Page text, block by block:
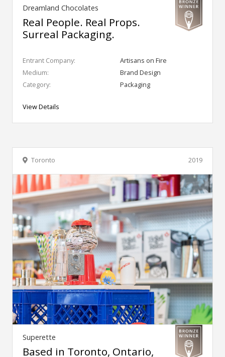
Dreamland Chocolates
Real People. Real Props.
Surreal Packaging.
Entrant Company:
Artisans on Fire
Medium:
Brand Design
Category:
Packaging
View Details
2019
Toronto
Superette
Based in Toronto, Ontario,